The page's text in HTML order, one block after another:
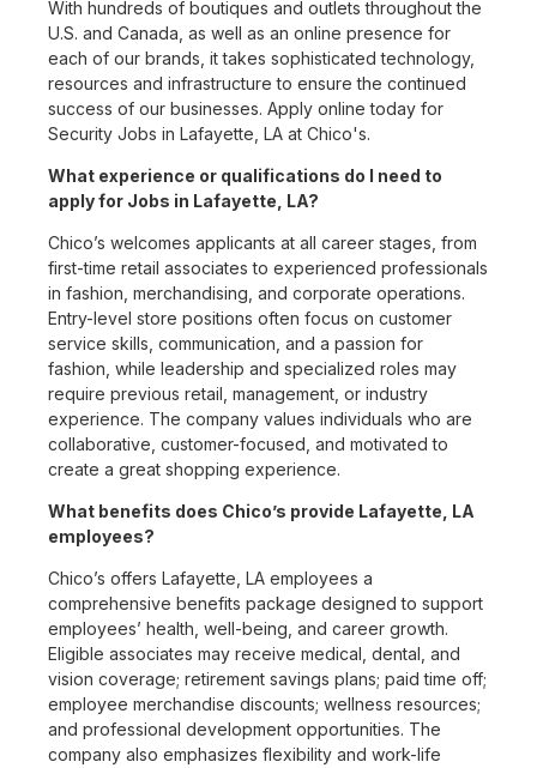
With hundreds of boutiques and outlets throughout the
U.S. and Canada, as well as an online presence for
each of our brands, it takes sophisticated technology,
resources and infrastructure to ensure the continued
success of our businesses. Apply online today for
Security Jobs in Lafayette, LA at Chico's.
What experience or qualifications do I need to
apply for Jobs in Lafayette, LA?
Chico’s welcomes applicants at all career stages, from
first-time retail associates to experienced professionals
in fashion, merchandising, and corporate operations.
Entry-level store positions often focus on customer
service skills, communication, and a passion for
fashion, while leadership and specialized roles may
require previous retail, management, or industry
experience. The company values individuals who are
collaborative, customer-focused, and motivated to
create a great shopping experience.
What benefits does Chico’s provide Lafayette, LA
employees?
Chico’s offers Lafayette, LA employees a
comprehensive benefits package designed to support
employees’ health, well-being, and career growth.
Eligible associates may receive medical, dental, and
vision coverage; retirement savings plans; paid time off;
employee merchandise discounts; wellness resources;
and professional development opportunities. The
company also emphasizes flexibility and work-life